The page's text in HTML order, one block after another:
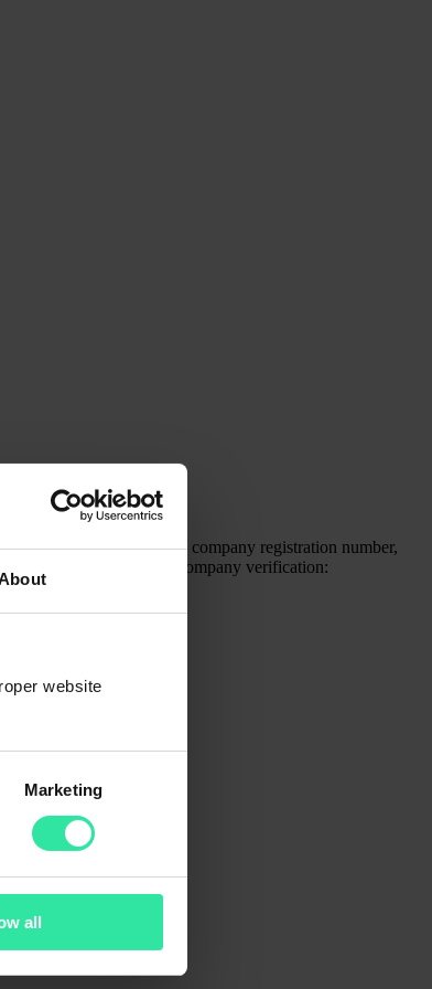
website
Marketing
all
be asked to provide the company registration number,
) to successfully pass the company verification: